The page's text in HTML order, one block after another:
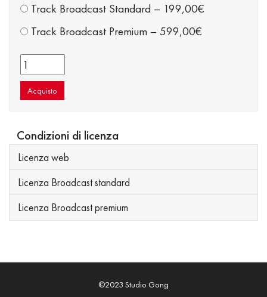
Track Broadcast Standard– 199,00€
Track Broadcast Premium– 599,00€
Acquisto
Condizioni di licenza
Licenza web
Licenza Broadcast standard
Licenza Broadcast premium
©2023 Studio Gong